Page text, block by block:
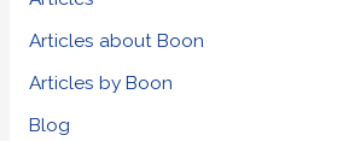
o
r
:
Articles about Boon
Articles by Boon
Blog